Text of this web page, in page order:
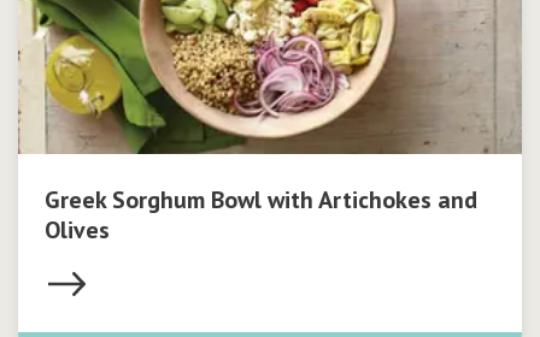
Greek Sorghum Bowl with Artichokes and
Olives